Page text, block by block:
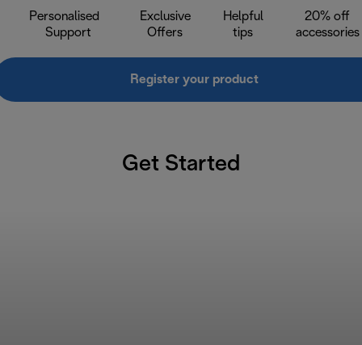
Personalised
Support
Exclusive
Offers
Helpful
tips
20% off
accessories
Register your product
Get Started